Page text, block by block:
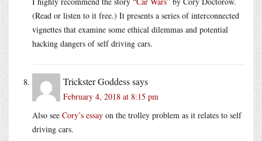
(Read or listen to it free.) It presents a series of interconnected
vignettes that examine some ethical dilemmas and potential
hacking dangers of self driving cars.
Trickster Goddesssays
February 4, 2018 at 8:15 pm
Also see Cory’s essay on the trolley problem as it relates to self
driving cars.